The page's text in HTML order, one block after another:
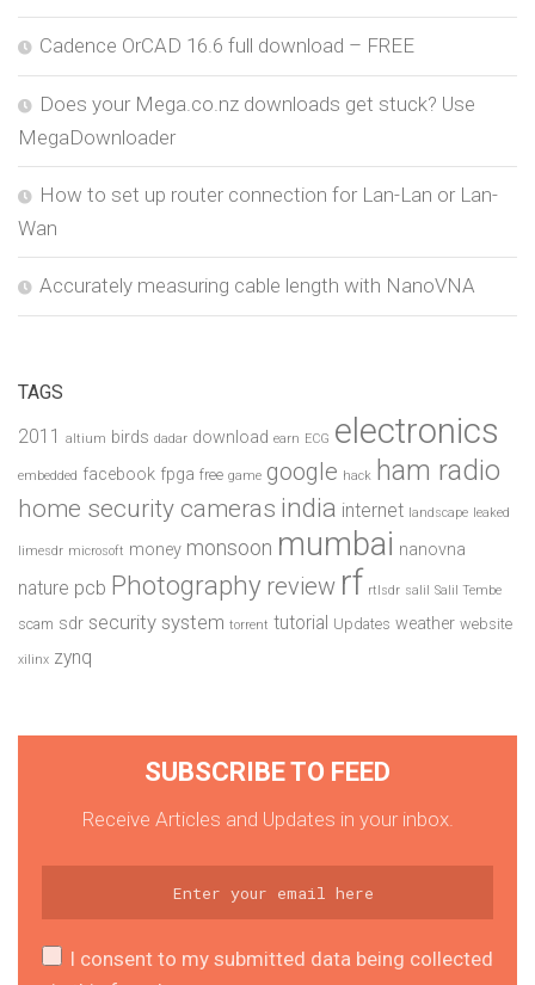
Cadence OrCAD 16.6 full download – FREE
Does your Mega.co.nz downloads get stuck? Use
MegaDownloader
How to set up router connection for Lan-Lan or Lan-
Wan
Accurately measuring cable length with NanoVNA
TAGS
2011 altium birds dadar download earn ECG electronics
embedded facebook fpga free game google hack ham radio
home security cameras india internet landscape leaked
limesdr microsoft money monsoon mumbai nanovna
nature pcb Photography review rf rtlsdr salil Salil Tembe
scam sdr security system torrent tutorial Updates weather website
xilinx zynq
SUBSCRIBE TO FEED
Receive Articles and Updates in your inbox.
I consent to my submitted data being collected